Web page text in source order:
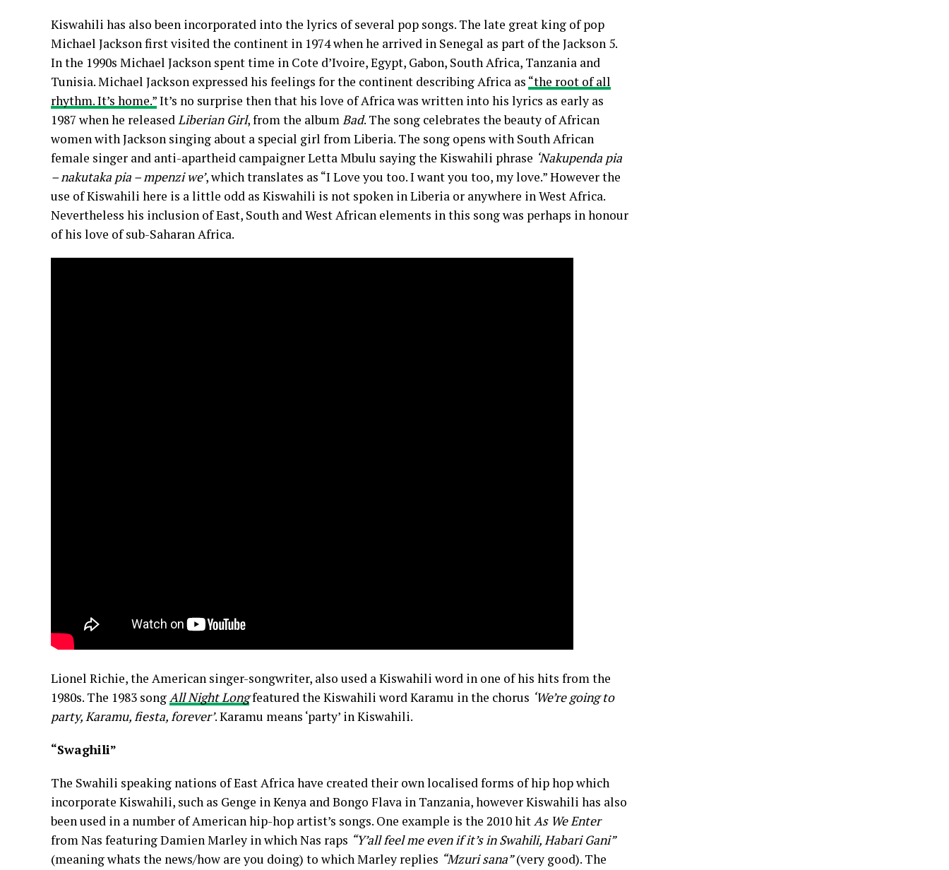
Kiswahili has also been incorporated into the lyrics of several pop songs. The late great king of pop
Michael Jackson first visited the continent in 1974 when he arrived in Senegal as part of the Jackson 5.
In the 1990s Michael Jackson spent time in Cote d’Ivoire, Egypt, Gabon, South Africa, Tanzania and
Tunisia. Michael Jackson expressed his feelings for the continent describing Africa as “the root of all
rhythm. It’s home.”It’s no surprise then that his love of Africa was written into his lyrics as early as
1987 when he releasedLiberian Girl, from the albumBad. The song celebrates the beauty of African
women with Jackson singing about a special girl from Liberia. The song opens with South African
female singer and anti-apartheid campaigner Letta Mbulu saying the Kiswahili phrase ‘Nakupenda pia
– nakutaka pia – mpenzi we’, which translates as “I Love you too. I want you too, my love.” However the
use of Kiswahili here is a little odd as Kiswahili is not spoken in Liberia or anywhere in West Africa.
Nevertheless his inclusion of East, South and West African elements in this song was perhaps in honour
of his love of sub-Saharan Africa.
Lionel Richie, the American singer-songwriter, also used a Kiswahili word in one of his hits from the
1980s. The 1983 songAll Night Longfeatured the Kiswahili word Karamu in the chorus ‘We’re going to
party, Karamu, fiesta, forever’. Karamu means ‘party’ in Kiswahili.
“Swaghili”
The Swahili speaking nations of East Africa have created their own localised forms of hip hop which
incorporate Kiswahili, such as Genge in Kenya and Bongo Flava in Tanzania, however Kiswahili has also
been used in a number of American hip-hop artist’s songs. One example is the 2010 hitAs We Enter
from Nas featuring Damien Marley in which Nas raps “Y’all feel me even if it’s in Swahili, Habari Gani”
(meaning whats the news/how are you doing) to which Marley replies “Mzuri sana”(very good). The